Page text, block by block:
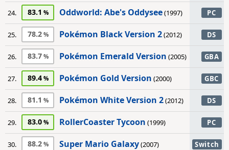
24. 83.1 Oddworld: Abe's Oddysee(1997) PC
25. 78.2 Pokémon Black Version 2(2012) DS
26. 83.7 Pokémon Emerald Version (2005) GBA
27. 89.4 Pokémon Gold Version (2000) GBC
28. 81.1 Pokémon White Version 2(2012) DS
29. 83.0 RollerCoaster Tycoon (1999) PC
30. 88.2 Super Mario Galaxy(2007) Switch